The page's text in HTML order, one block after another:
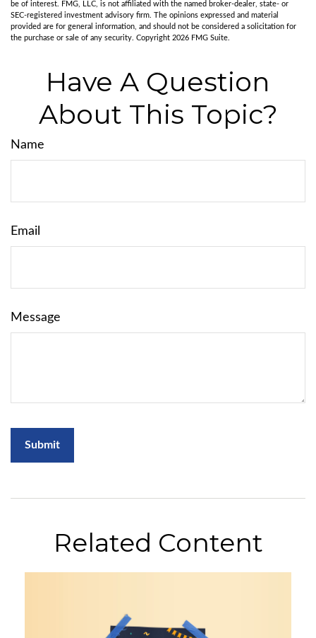
be of interest. FMG, LLC, is not affiliated with the named broker-dealer, state- or
SEC-registered investment advisory firm. The opinions expressed and material
provided are for general information, and should not be considered a solicitation for
the purchase or sale of any security. Copyright 2026 FMG Suite.
Have A Question
About This Topic?
Name
Email
Message
Related Content